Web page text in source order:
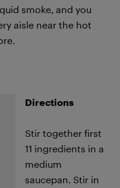
smoke, and you
aisle near the hot
Directions
Stir together first
11 ingredients in a
medium
saucepan. Stir in